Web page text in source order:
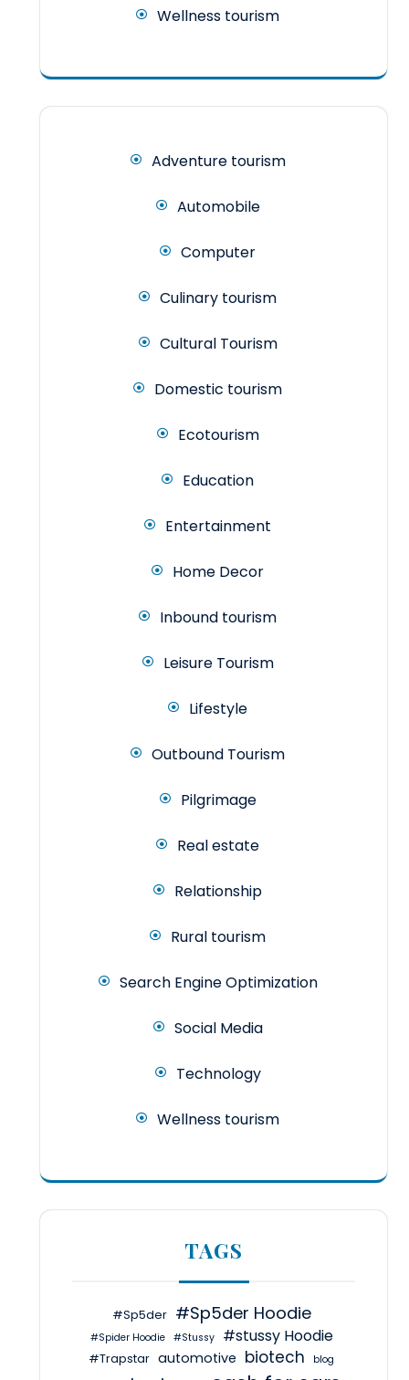
Wellness tourism
Adventure tourism
Automobile
Computer
Culinary tourism
Cultural Tourism
Domestic tourism
Ecotourism
Education
Entertainment
Home Decor
Inbound tourism
Leisure Tourism
Lifestyle
Outbound Tourism
Pilgrimage
Real estate
Relationship
Rural tourism
Search Engine Optimization
Social Media
Technology
Wellness tourism
TAGS
#Sp5der #Sp5der Hoodie
#Spider Hoodie #Stussy #stussy Hoodie
#Trapstar automotive biotech blog